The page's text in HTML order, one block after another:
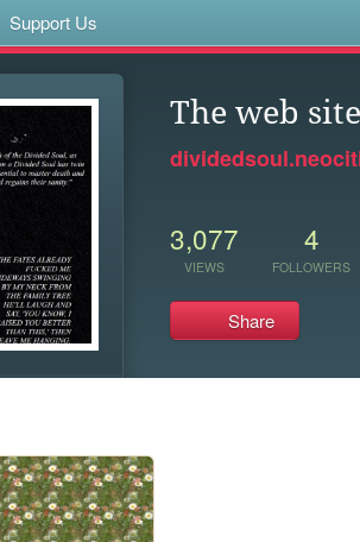
Support Us
The web
3,077
VIEWS
4
FOLLOWERS
Share